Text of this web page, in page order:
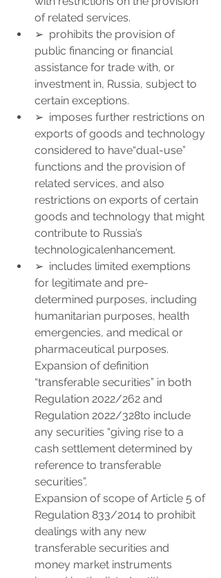
of related services.
➢  prohibits the provision of
public financing or financial
assistance for trade with, or
investment in, Russia, subject to
certain exceptions.
➢  imposes further restrictions on
exports of goods and technology
considered to have“dual-use”
functions and the provision of
related services, and also
restrictions on exports of certain
goods and technology that might
contribute to Russia’s
technologicalenhancement.
➢  includes limited exemptions
for legitimate and pre-
determined purposes, including
humanitarian purposes, health
emergencies, and medical or
pharmaceutical purposes.
Expansion of definition
“transferable securities” in both
Regulation 2022/262 and
Regulation 2022/328to include
any securities “giving rise to a
cash settlement determined by
reference to transferable
securities”.
Expansion of scope of Article 5 of
Regulation 833/2014 to prohibit
dealings with any new
transferable securities and
money market instruments